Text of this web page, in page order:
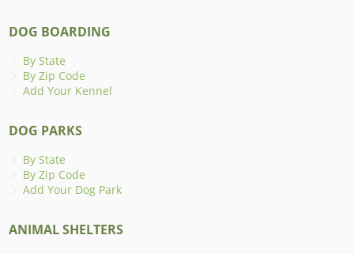
DOG BOARDING
By State
By Zip Code
Add Your Kennel
DOG PARKS
By State
By Zip Code
Add Your Dog Park
ANIMAL SHELTERS